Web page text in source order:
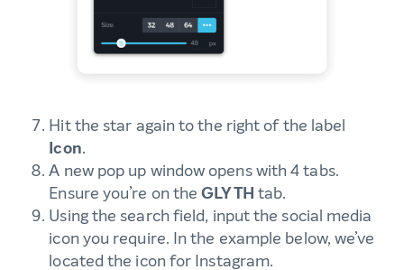
Hit the star again to the right of the label
Icon.
A new pop up window opens with 4 tabs.
Ensure you’re on theGLYTH tab.
Using the search field, input the social media
icon you require. In the example below, we’ve
located the icon for Instagram.